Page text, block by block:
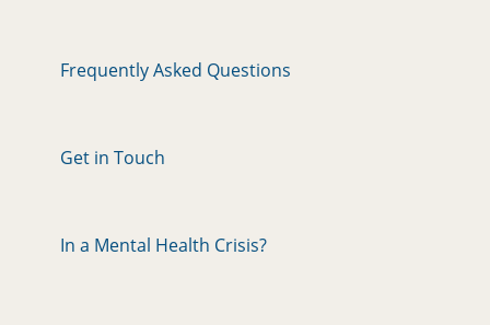
Frequently Asked Questions
Get in Touch
In a Mental Health Crisis?